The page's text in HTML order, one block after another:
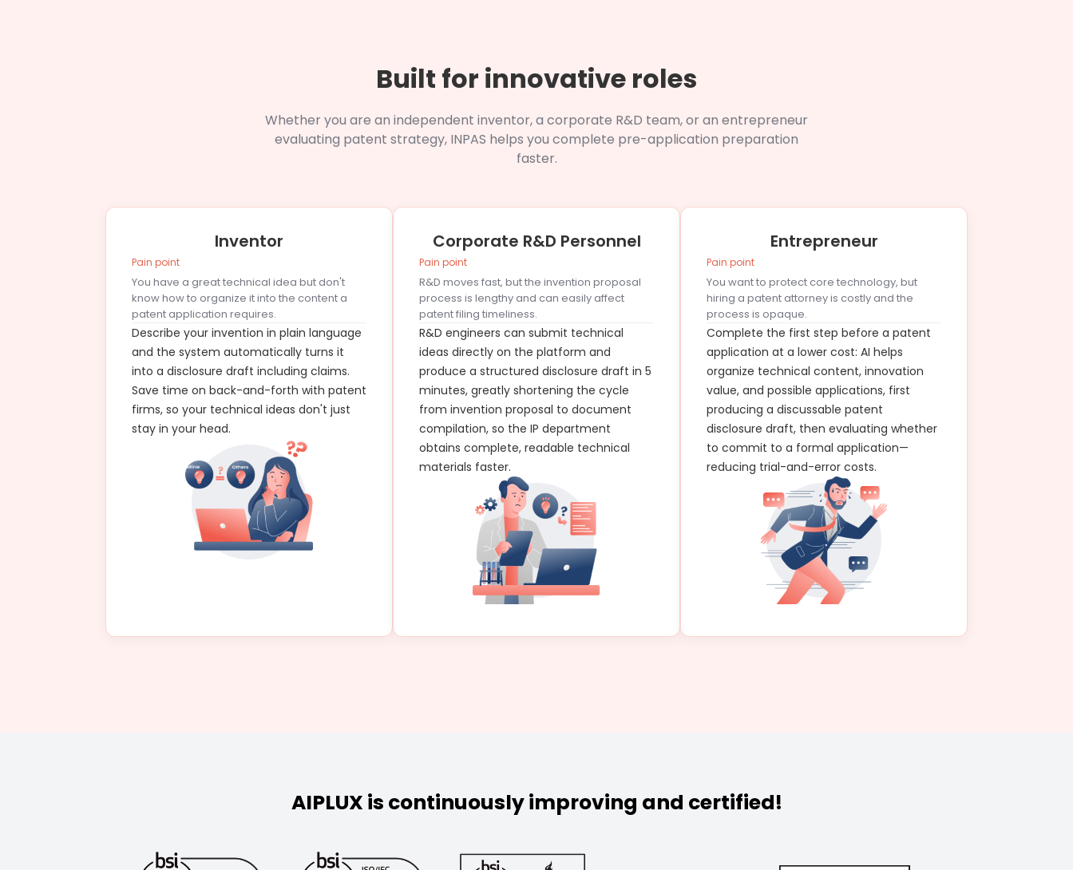
Built for innovative roles
Whether you are an independent inventor, a corporate R&D team, or an entrepreneur
evaluating patent strategy, INPAS helps you complete pre-application preparation
faster.
Inventor
Pain point
You have a great technical idea but don't
know how to organize it into the content a
patent application requires.
Describe your invention in plain language
and the system automatically turns it
into a disclosure draft including claims.
Save time on back-and-forth with patent
firms, so your technical ideas don't just
stay in your head.
Corporate R&D Personnel
Pain point
R&D moves fast, but the invention proposal
process is lengthy and can easily affect
patent filing timeliness.
R&D engineers can submit technical
ideas directly on the platform and
produce a structured disclosure draft in 5
minutes, greatly shortening the cycle
from invention proposal to document
compilation, so the IP department
obtains complete, readable technical
materials faster.
Entrepreneur
Pain point
You want to protect core technology, but
hiring a patent attorney is costly and the
process is opaque.
Complete the first step before a patent
application at a lower cost: AI helps
organize technical content, innovation
value, and possible applications, first
producing a discussable patent
disclosure draft, then evaluating whether
to commit to a formal application—
reducing trial-and-error costs.
AIPLUX is continuously improving and certified!